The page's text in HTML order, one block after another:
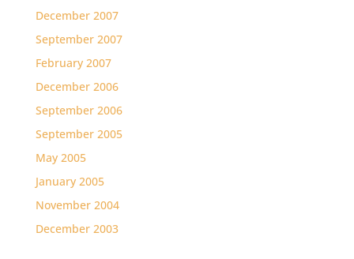
December 2007
September 2007
February 2007
December 2006
September 2006
September 2005
May 2005
January 2005
November 2004
December 2003